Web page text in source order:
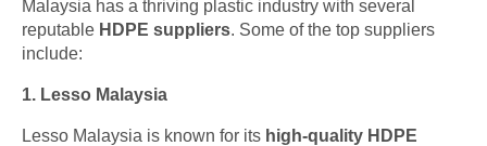
Malaysia has a thriving plastic industry with several
reputable HDPE suppliers. Some of the top suppliers
include:
1. Lesso Malaysia
Lesso Malaysia is known for its high-quality HDPE